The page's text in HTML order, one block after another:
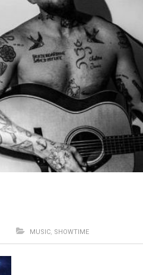
MUSIC, SHOWTIME